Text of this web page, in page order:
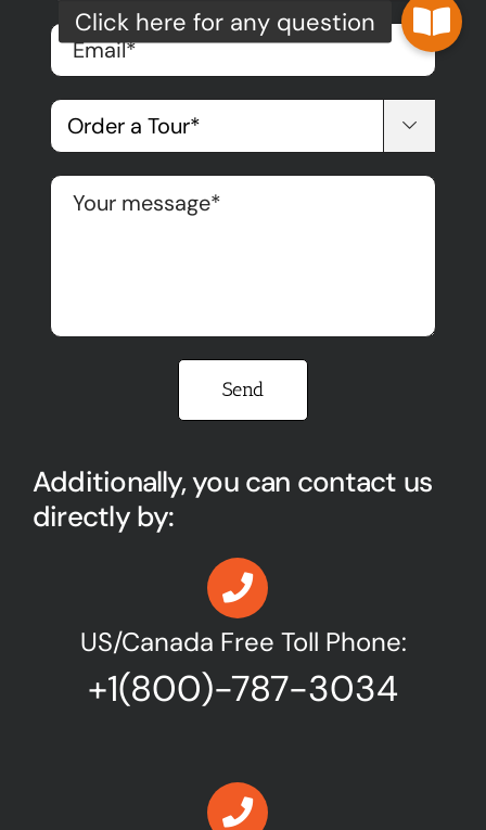

Please leave this field empty.
Additionally, you can contact us
directly by:
US/Canada Free Toll Phone:
+1(800)-787-3034